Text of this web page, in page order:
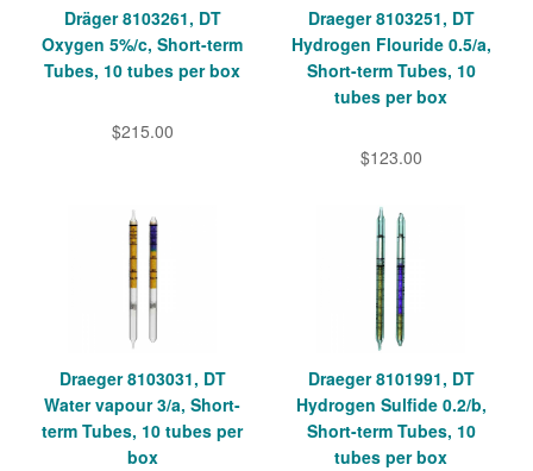
Dräger 8103261, DT
Oxygen 5%/c, Short-term
Tubes, 10 tubes per box
$215.00
Draeger 8103251, DT
Hydrogen Flouride 0.5/a,
Short-term Tubes, 10
tubes per box
$123.00
Draeger 8103031, DT
Water vapour 3/a, Short-
term Tubes, 10 tubes per
box
Draeger 8101991, DT
Hydrogen Sulfide 0.2/b,
Short-term Tubes, 10
tubes per box